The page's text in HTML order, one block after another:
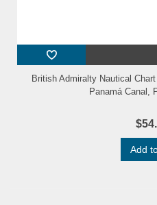
British Admiralty Nautical
Panamá Canal,
Add